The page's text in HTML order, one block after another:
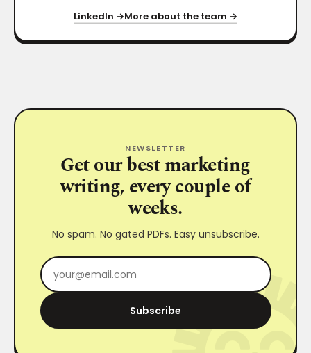
LinkedIn →More about the team →
NEWSLETTER
Get our best marketing
writing, every couple of
weeks.
No spam. No gated PDFs. Easy unsubscribe.
Subscribe